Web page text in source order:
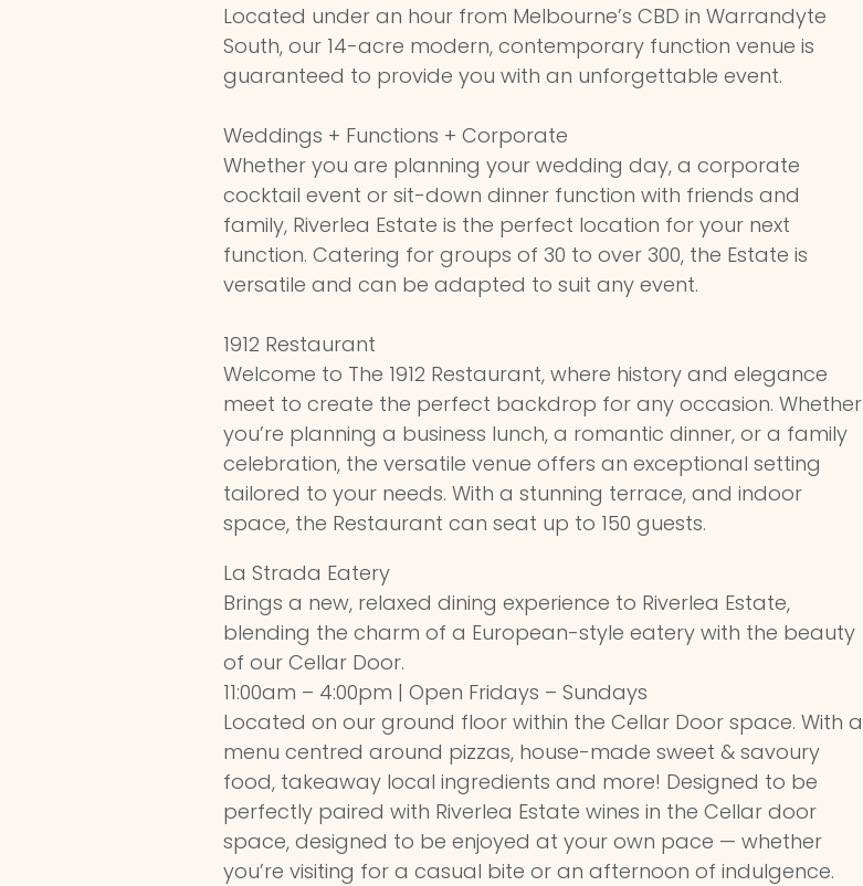
Located under an hour from Melbourne’s CBD in Warrandyte
South, our 14-acre modern, contemporary function venue is
guaranteed to provide you with an unforgettable event.
Weddings + Functions + Corporate
Whether you are planning your wedding day, a corporate
cocktail event or sit-down dinner function with friends and
family, Riverlea Estate is the perfect location for your next
function. Catering for groups of 30 to over 300, the Estate is
versatile and can be adapted to suit any event.
1912 Restaurant
Welcome to The 1912 Restaurant, where history and elegance
meet to create the perfect backdrop for any occasion. Whether
you’re planning a business lunch, a romantic dinner, or a family
celebration, the versatile venue offers an exceptional setting
tailored to your needs. With a stunning terrace, and indoor
space, the Restaurant can seat up to 150 guests.
La Strada Eatery
Brings a new, relaxed dining experience to Riverlea Estate,
blending the charm of a European-style eatery with the beauty
of our Cellar Door.
11:00am – 4:00pm | Open Fridays – Sundays
Located on our ground floor within the Cellar Door space. With a
menu centred around pizzas, house-made sweet & savoury
food, takeaway local ingredients and more! Designed to be
perfectly paired with Riverlea Estate wines in the Cellar door
space, designed to be enjoyed at your own pace — whether
you’re visiting for a casual bite or an afternoon of indulgence.